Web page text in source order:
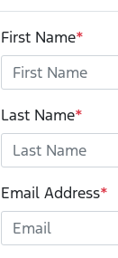
First Name*
Last Name*
Email Address*